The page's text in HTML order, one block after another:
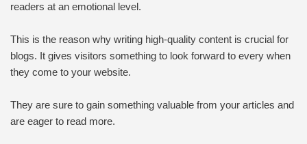
readers at an emotional level.
This is the reason why writing high-quality content is crucial for
blogs. It gives visitors something to look forward to every when
they come to your website.
They are sure to gain something valuable from your articles and
are eager to read more.